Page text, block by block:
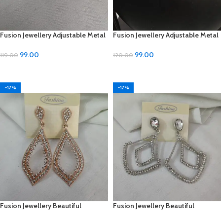
Fusion Jewellery Adjustable Metal
119.00 99.00
Fusion Jewellery Adjustable Metal
120.00 99.00
-17%
Fusion Jewellery Beautiful
-17%
Fusion Jewellery Beautiful